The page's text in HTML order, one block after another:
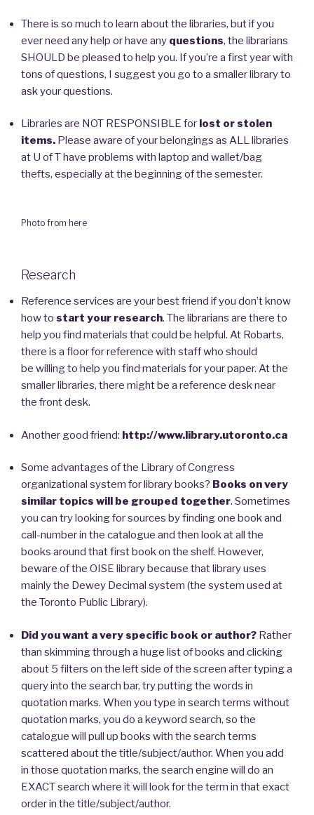
There is so much to learn about the libraries, but if you
ever need any help or have any questions, the librarians
SHOULD be pleased to help you. If you’re a first year with
tons of questions, I suggest you go to a smaller library to
ask your questions.
Libraries are NOT RESPONSIBLE for lost or stolen
items. Please aware of your belongings as ALL libraries
at U of T have problems with laptop and wallet/bag
thefts, especially at the beginning of the semester.
Photo from here
Research
Reference services are your best friend if you don’t know
how to start your research. The librarians are there to
help you find materials that could be helpful. At Robarts,
there is a floor for reference with staff who should
be willing to help you find materials for your paper. At the
smaller libraries, there might be a reference desk near
the front desk.
Another good friend: http://www.library.utoronto.ca
Some advantages of the Library of Congress
organizational system for library books? Books on very
similar topics will be grouped together. Sometimes
you can try looking for sources by finding one book and
call-number in the catalogue and then look at all the
books around that first book on the shelf. However,
beware of the OISE library because that library uses
mainly the Dewey Decimal system (the system used at
the Toronto Public Library).
Did you want a very specific book or author? Rather
than skimming through a huge list of books and clicking
about 5 filters on the left side of the screen after typing a
query into the search bar, try putting the words in
quotation marks. When you type in search terms without
quotation marks, you do a keyword search, so the
catalogue will pull up books with the search terms
scattered about the title/subject/author. When you add
in those quotation marks, the search engine will do an
EXACT search where it will look for the term in that exact
order in the title/subject/author.